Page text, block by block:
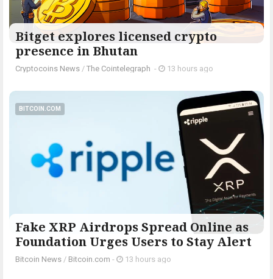
Bitget explores licensed crypto
presence in Bhutan
Cryptocoins News / The Cointelegraph ​ - 13 hours ago
BITCOIN.COM
Fake XRP Airdrops Spread Online as
Foundation Urges Users to Stay Alert
Bitcoin News / Bitcoin.com - 13 hours ago